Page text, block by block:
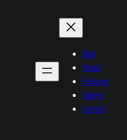
Blog
About
Features
Gallery
Contact